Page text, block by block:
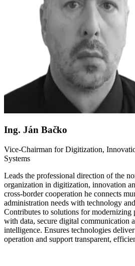
Ing. Ján Bačko
Vice-Chairman for Digitization,
Systems
Leads the professional direction of the
organization in digitization, innovation
cross-border cooperation he connects
administration needs with technology
Contributes to solutions for
with data, secure digital communication
intelligence. Ensures technologies
operation and support transparent,